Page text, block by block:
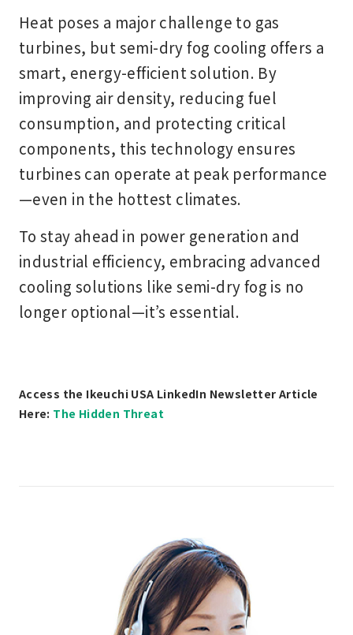
Heat poses a major challenge to gas
turbines, but semi-dry fog cooling offers a
smart, energy-efficient solution. By
improving air density, reducing fuel
consumption, and protecting critical
components, this technology ensures
turbines can operate at peak performance
—even in the hottest climates.
To stay ahead in power generation and
industrial efficiency, embracing advanced
cooling solutions like semi-dry fog is no
longer optional—it’s essential.
Access the Ikeuchi USA LinkedIn Newsletter Article
Here: The Hidden Threat